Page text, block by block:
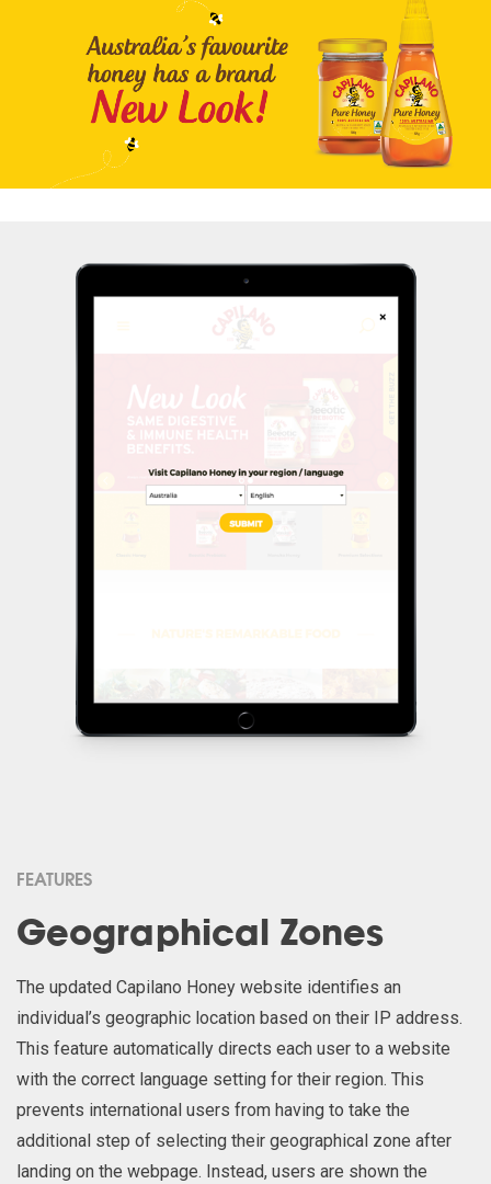
FEATURES
Geographical Zones
The updated Capilano Honey website identifies an
individual’s geographic location based on their IP address.
This feature automatically directs each user to a website
with the correct language setting for their region. This
prevents international users from having to take the
additional step of selecting their geographical zone after
landing on the webpage. Instead, users are shown the